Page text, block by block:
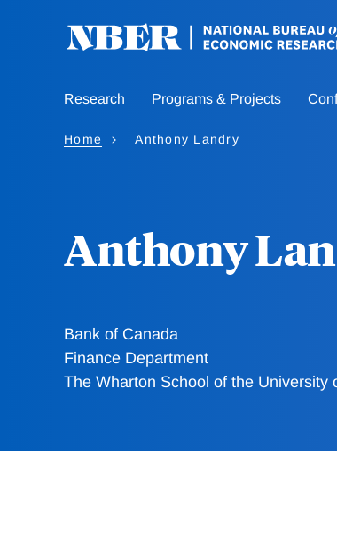
Research Programs & Projects
Home Anthony Landry
Anthony
Bank of Canada
Finance Department
The Wharton School of the University